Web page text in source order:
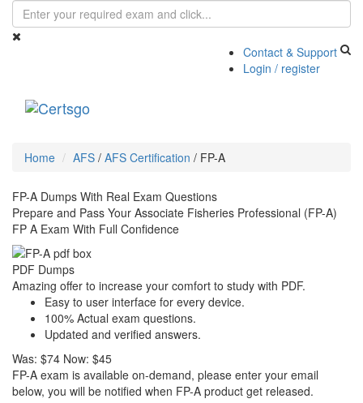
Contact & Support
Login / register
Home AFS / AFS Certification / FP-A
FP-A Dumps With Real Exam Questions
Prepare and Pass Your Associate Fisheries Professional (FP-A)
FP A Exam With Full Confidence
PDF Dumps
Amazing offer to increase your comfort to study with PDF.
Easy to user interface for every device.
100% Actual exam questions.
Updated and verified answers.
Was: $74 Now: $45
FP-A exam is available on-demand, please enter your email
below, you will be notified when FP-A product get released.